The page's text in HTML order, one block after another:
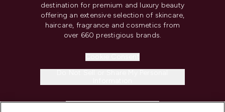
destination for premium and luxury beauty
offering an extensive selection of skincare,
haircare, fragrance and cosmetics from
over 660 prestigious brands.